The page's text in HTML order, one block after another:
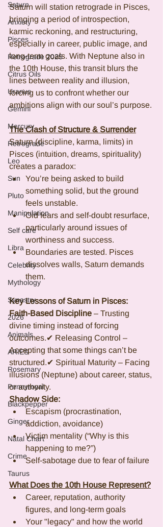
Saturn
Anxiety
Pisces
Retrograde 2025
Citrus Oils
Uranus
Gemini
Mercury
Retrograde
Leo
Sun
Pluto
Manipulation
Self care
Libra
Celebrity
Mythology
Synastry
2026
Animals
ARIES
Rosemary
Pennyroyal
Blackpepper
Ginger
Natal Chart
Crime
Taurus
Saturn will station retrograde in Pisces,
bringing a period of introspection,
karmic reckoning, and restructuring,
especially in career, public image, and
long-term goals. With Neptune also in
the 10th House, this transit blurs the
lines between reality and illusion,
forcing us to confront whether our
ambitions align with our soul’s purpose.
The Clash of Structure & Surrender
Saturn (discipline, karma, limits) in
Pisces (intuition, dreams, spirituality)
creates a paradox:
You’re being asked to build
something solid, but the ground
feels unstable.
Old fears and self-doubt resurface,
particularly around issues of
worthiness and success.
Boundaries are tested. Pisces
dissolves walls, Saturn demands
them.
Key Lessons of Saturn in Pisces:
Faith-Based Discipline – Trusting
divine timing instead of forcing
outcomes.✔ Releasing Control –
Accepting that some things can’t be
structured.✔ Spiritual Maturity – Facing
illusions (Neptune) about career, status,
or authority.
Shadow Side:
Escapism (procrastination,
addiction, avoidance)
Victim mentality (“Why is this
happening to me?”)
Self-sabotage due to fear of failure
What Does the 10th House Represent?
Career, reputation, authority
figures, and long-term goals
Your "legacy" and how the world